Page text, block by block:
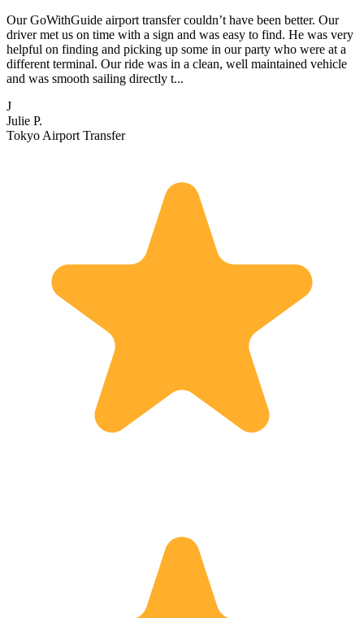
Our GoWithGuide airport transfer couldn’t have been better. Our
driver met us on time with a sign and was easy to find. He was very
helpful on finding and picking up some in our party who were at a
different terminal. Our ride was in a clean, well maintained vehicle
and was smooth sailing directly t...
J
Julie P.
Tokyo Airport Transfer